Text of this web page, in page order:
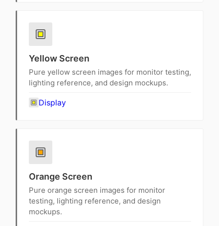
Yellow Screen
Pure yellow screen images for monitor testing,
lighting reference, and design mockups.
Display
Orange Screen
Pure orange screen images for monitor
testing, lighting reference, and design
mockups.